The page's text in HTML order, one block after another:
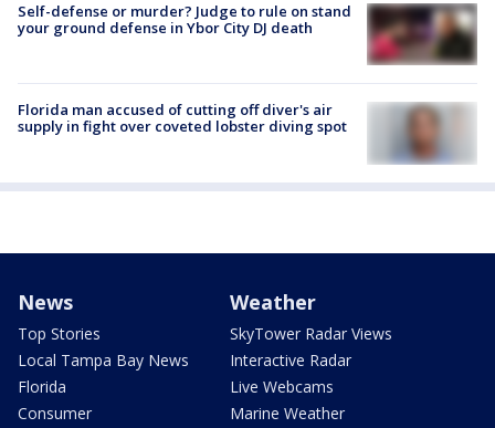
Self-defense or murder? Judge to rule on stand
your ground defense in Ybor City DJ death
Florida man accused of cutting off diver's air
supply in fight over coveted lobster diving spot
News
Top Stories
Local Tampa Bay News
Florida
Consumer
Weather
SkyTower Radar Views
Interactive Radar
Live Webcams
Marine Weather